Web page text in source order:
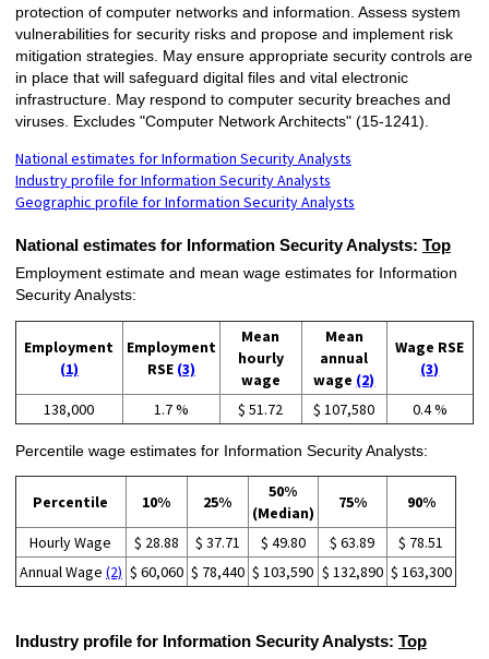
protection of computer networks and information. Assess system
vulnerabilities for security risks and propose and implement risk
mitigation strategies. May ensure appropriate security controls are
in place that will safeguard digital files and vital electronic
infrastructure. May respond to computer security breaches and
viruses. Excludes "Computer Network Architects" (15-1241).
National estimates for Information Security Analysts
Industry profile for Information Security Analysts
Geographic profile for Information Security Analysts
National estimates for Information Security Analysts: Top
Employment estimate and mean wage estimates for Information
Security Analysts:
Employment
(1)
Employment
RSE (3)
Mean
hourly
wage
Mean
annual
wage (2)
Wage RSE
(3)
138,000 1.7 % $ 51.72 $ 107,580 0.4 %
Percentile wage estimates for Information Security Analysts:
Percentile 10% 25%
50%
(Median)
75% 90%
Hourly Wage $ 28.88 $ 37.71 $ 49.80 $ 63.89
$ 78.51
Annual Wage (2) $ 60,060 $ 78,440 $ 103,590 $ 132,890 $ 163,300
Industry profile for Information Security Analysts: Top